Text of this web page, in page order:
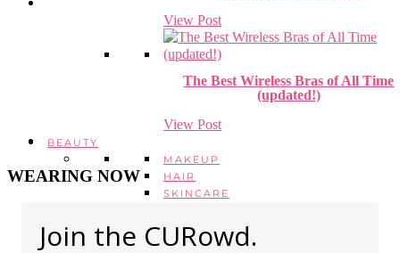
View Post
The Best Wireless Bras of All Time
(updated!)
View Post
BEAUTY
MAKEUP
HAIR
SKINCARE
WEARING NOW
Join the CURowd.